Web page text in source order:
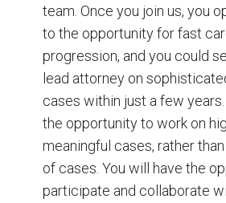
team. Once you join us, you
to the opportunity for fast
progression, and you could
lead attorney on
cases within just a few
the opportunity to work on
meaningful cases, rather
of cases. You will have the
participate and collaborate